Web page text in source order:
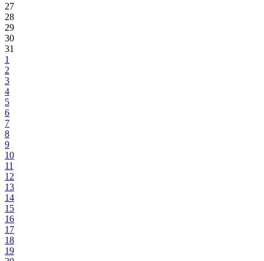
27
28
29
30
31
1
2
3
4
5
6
7
8
9
10
11
12
13
14
15
16
17
18
19